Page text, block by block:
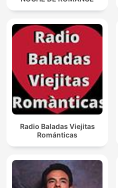
Radio Baladas Viejitas
Románticas